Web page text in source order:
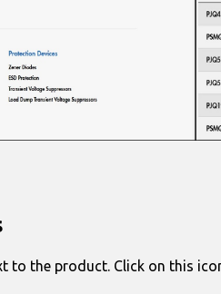
to the product. Click on this